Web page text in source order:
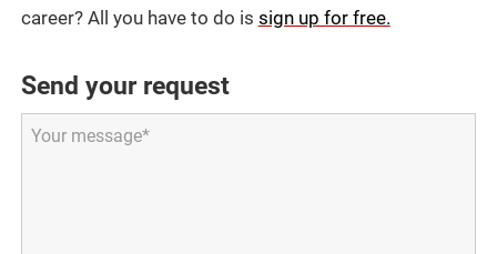
career? All you have to do is sign up for free.
Send your request